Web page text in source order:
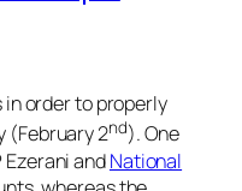
order to properly
(February 2nd). One
andNational